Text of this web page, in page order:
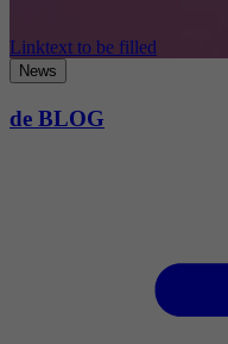
Linktext to be filled
News
de BLOG